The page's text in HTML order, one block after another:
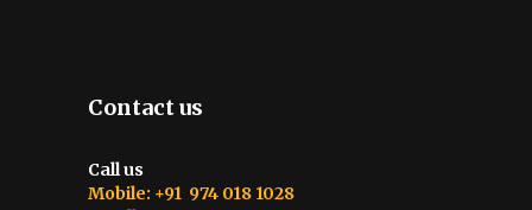
Contact us
Call us
Mobile: +91 974 018 1028